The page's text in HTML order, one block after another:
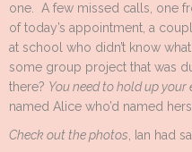
one. A few missed calls, one
of today’s appointment, a
at school who didn’t know
some group project that was
there? You need to hold up your
named Alice who’d named
Check out the photos, Ian had